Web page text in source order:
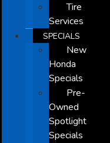
Tire
Services
SPECIALS
New
Honda
Specials
Pre-
Owned
Spotlight
Specials